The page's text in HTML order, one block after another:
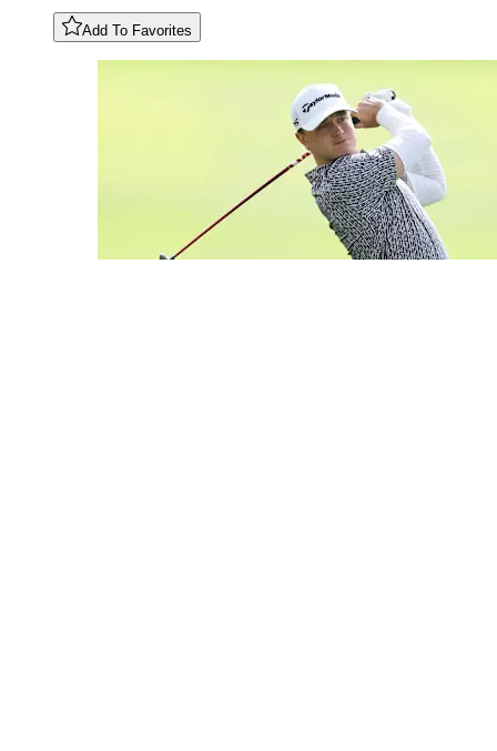
Add To Favorites